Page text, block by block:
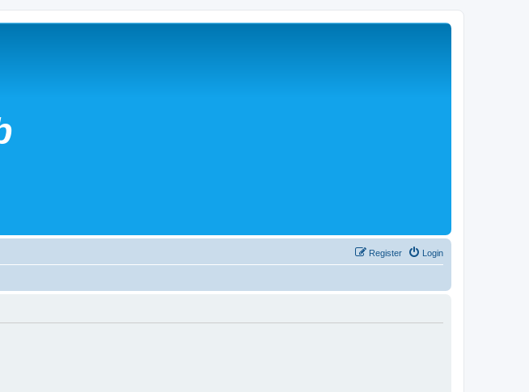
Login
Register